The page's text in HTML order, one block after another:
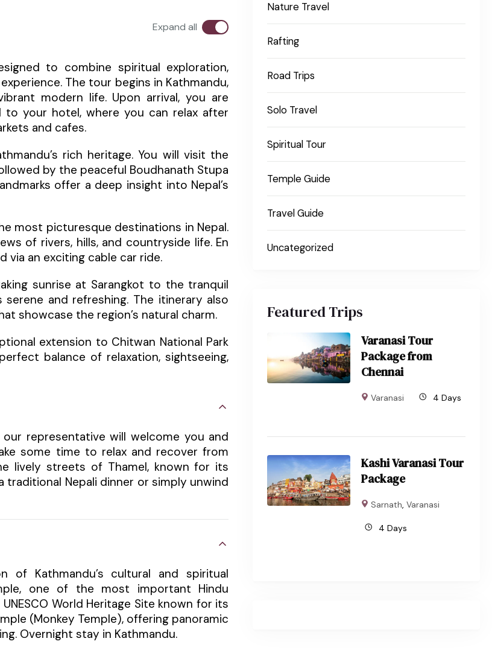
Expand all
to combine spiritual exploration,
The tour begins in Kathmandu,
modern life. Upon arrival, you are
your hotel, where you can relax after
and cafes.
rich heritage. You will visit the
by the peaceful Boudhanath Stupa
offer a deep insight into Nepal’s
most picturesque destinations in Nepal.
of rivers, hills, and countryside life. En
via an exciting cable car ride.
sunrise at Sarangkot to the tranquil
and refreshing. The itinerary also
showcase the region’s natural charm.
extension to Chitwan National Park
balance of relaxation, sightseeing,
representative will welcome you and
some time to relax and recover from
lively streets of Thamel, known for its
traditional Nepali dinner or simply unwind
of Kathmandu’s cultural and spiritual
one of the most important Hindu
World Heritage Site known for its
(Monkey Temple), offering panoramic
Overnight stay in Kathmandu.
Nature Travel
Rafting
Road Trips
Solo Travel
Spiritual Tour
Temple Guide
Travel Guide
Uncategorized
Featured Trips
Varanasi Tour
Package from
Chennai
Varanasi 4 Days
Kashi Varanasi Tour
Package
Sarnath, Varanasi
4 Days